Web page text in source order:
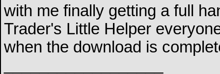
with me finally getting a full
Trader's Little Helper
when the download is